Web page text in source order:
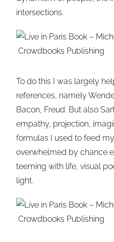
intersections.
To do this I was largely
references, namely
Bacon, Freud. But also
empathy, projection,
formulas I used to feed
overwhelmed by chance
teeming with life, visual
light.